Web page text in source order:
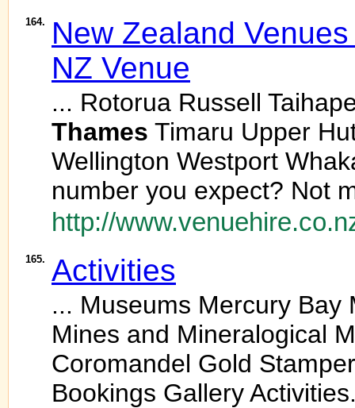
164.
New Zealand
NZ Venue
... Rotorua Russell
Thames Timaru Upper
Wellington Westport
number you expect? Not
http://
165. Activities
... Museums Mercury
Mines and Mineralogical
Coromandel Gold
Bookings Gallery